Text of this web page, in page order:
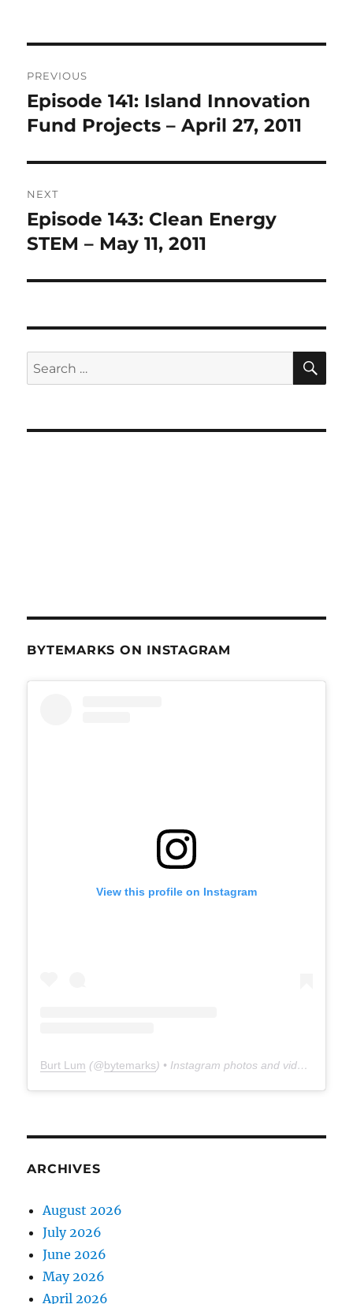
navigation
PREVIOUS
Previous
post:
Episode 141: Island Innovation
Fund Projects – April 27, 2011
NEXT
Next
post:
Episode 143: Clean Energy
STEM – May 11, 2011
Search
for:
BYTEMARKS ON INSTAGRAM
View this profile on Instagram
Burt Lum (@bytemarks) • Instagram photos and videos
ARCHIVES
August 2026
July 2026
June 2026
May 2026
April 2026